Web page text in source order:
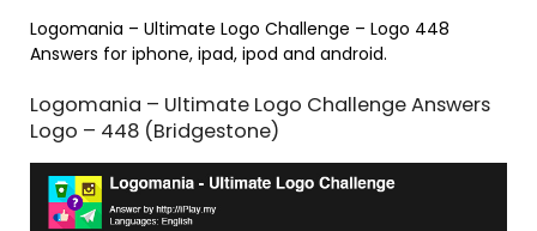
Logomania – Ultimate Logo Challenge – Logo 448
Answers for iphone, ipad, ipod and android.
Logomania – Ultimate Logo Challenge Answers
Logo – 448 (Bridgestone)